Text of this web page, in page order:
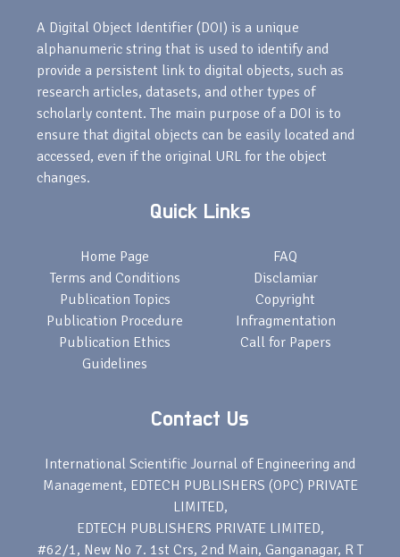
A Digital Object Identifier (DOI) is a unique
alphanumeric string that is used to identify and
provide a persistent link to digital objects, such as
research articles, datasets, and other types of
scholarly content. The main purpose of a DOI is to
ensure that digital objects can be easily located and
accessed, even if the original URL for the object
changes.
Quick Links
Home Page
Terms and Conditions
Publication Topics
Publication Procedure
Publication Ethics
Guidelines
FAQ
Disclamiar
Copyright
Infragmentation
Call for Papers
Contact Us
International Scientific Journal of Engineering and
Management, EDTECH PUBLISHERS (OPC) PRIVATE
LIMITED,
EDTECH PUBLISHERS PRIVATE LIMITED,
#62/1, New No 7. 1st Crs, 2nd Main, Ganganagar, R T